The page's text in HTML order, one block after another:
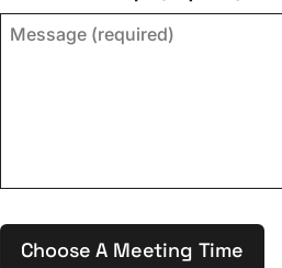
Choose A Meeting Time